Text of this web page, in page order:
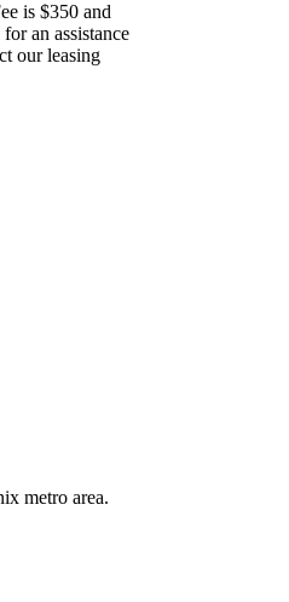
is $350 and
an assistance
our leasing
metro area.